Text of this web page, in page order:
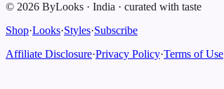
© 2026 ByLooks · India · curated with taste
Shop·Looks·Styles·Subscribe
Affiliate Disclosure·Privacy Policy·Terms of Use